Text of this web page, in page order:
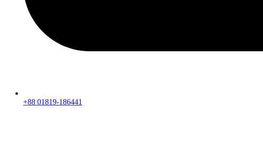
+88 01819-186441